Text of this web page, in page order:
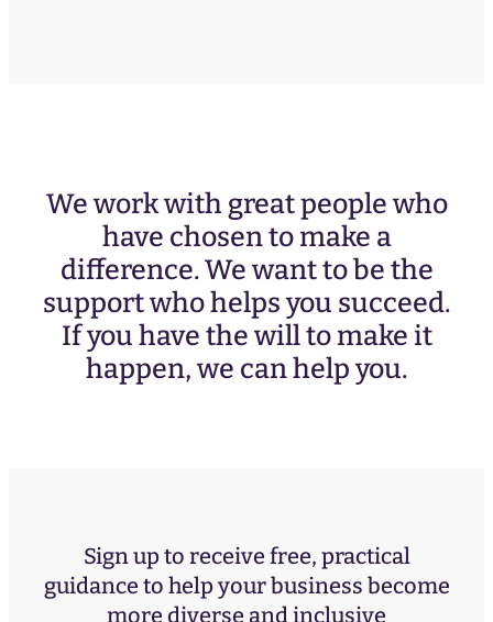
We work with great people who
have chosen to make a
difference. We want to be the
support who helps you succeed.
If you have the will to make it
happen, we can help you.
Sign up to receive free, practical
guidance to help your business become
more diverse and inclusive